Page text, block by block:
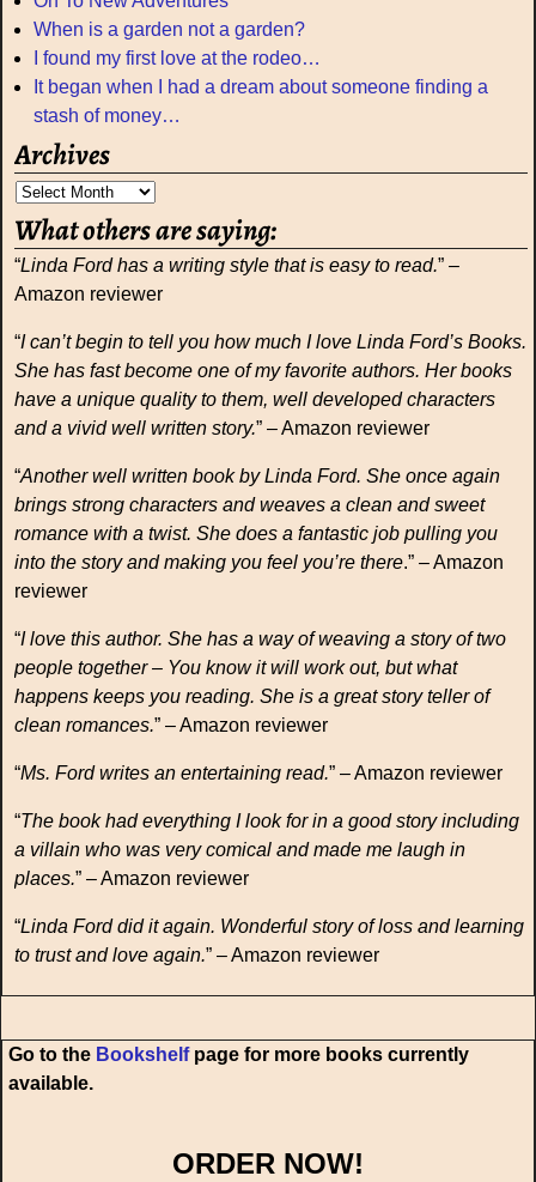
When is a garden not a garden?
I found my first love at the rodeo…
It began when I had a dream about someone finding a
stash of money…
Archives
What others are saying:
“Linda Ford has a writing style that is easy to read.” –
Amazon reviewer
“I can’t begin to tell you how much I love Linda Ford’s Books.
She has fast become one of my favorite authors. Her books
have a unique quality to them, well developed characters
and a vivid well written story.” – Amazon reviewer
“Another well written book by Linda Ford. She once again
brings strong characters and weaves a clean and sweet
romance with a twist. She does a fantastic job pulling you
into the story and making you feel you’re there.” – Amazon
reviewer
“I love this author. She has a way of weaving a story of two
people together – You know it will work out, but what
happens keeps you reading. She is a great story teller of
clean romances.” – Amazon reviewer
“Ms. Ford writes an entertaining read.” – Amazon reviewer
“The book had everything I look for in a good story including
a villain who was very comical and made me laugh in
places.” – Amazon reviewer
“Linda Ford did it again. Wonderful story of loss and learning
to trust and love again.” – Amazon reviewer
Go to the Bookshelfpage for more books currently
available.
ORDER NOW!